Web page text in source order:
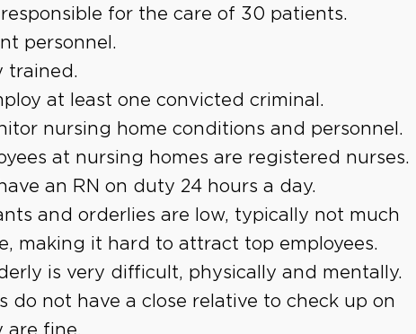
for the care of 30 patients.
personnel.
trained.
at least one convicted criminal.
nursing home conditions and personnel.
at nursing homes are registered nurses.
an RN on duty 24 hours a day.
and orderlies are low, typically not much
making it hard to attract top employees.
is very difficult, physically and mentally.
do not have a close relative to check up on